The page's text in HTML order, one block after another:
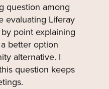
question among
evaluating Liferay
point explaining
better option
alternative. I
question keeps